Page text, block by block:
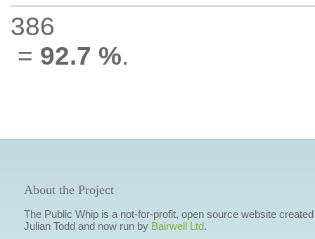
386
= 92.7 %.
About the Project
The Public Whip is a not-for-profit, open source website
Julian Todd and now run by Bairwell Ltd.